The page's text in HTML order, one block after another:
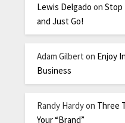
Lewis Delgado onStop
and Just Go!
Adam Gilbert on Enjoy
Business
Randy Hardyon Three
Your “Brand”